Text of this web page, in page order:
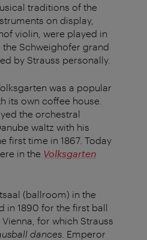
traditions of the
on display,
violin, were played in
Schweighofer grand
by Strauss personally.
was a popular
its own coffee house.
the orchestral
waltz with his
first time in 1867. Today
in the Volksgarten
(ballroom) in the
in 1890 for the first ball
for which Strauss
dances . Emperor